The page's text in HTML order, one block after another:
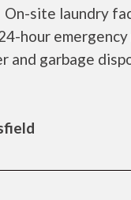
site laundry
hour
and garbage